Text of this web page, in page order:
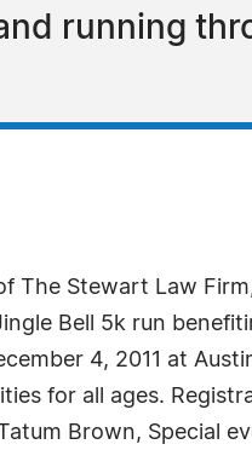
running
The Stewart Law
Bell 5k run
4, 2011 at
for all ages.
Brown, Special